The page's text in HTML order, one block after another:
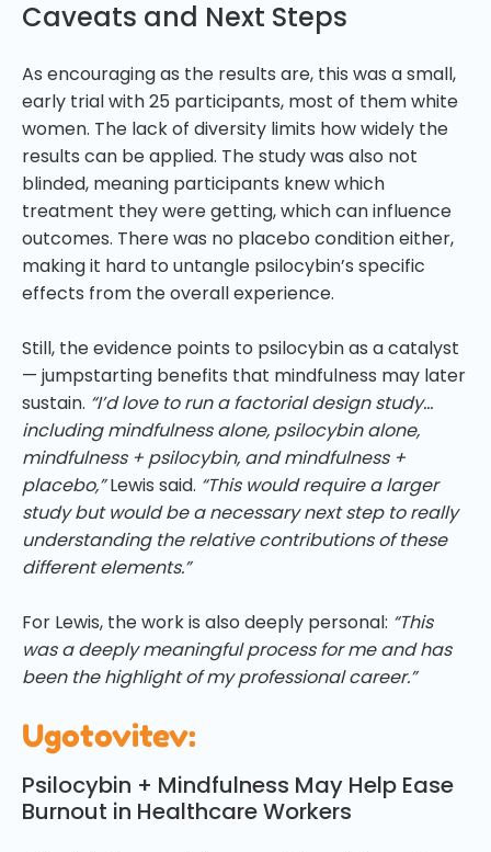
Caveats and Next Steps
As encouraging as the results are, this was a small,
early trial with 25 participants, most of them white
women. The lack of diversity limits how widely the
results can be applied. The study was also not
blinded, meaning participants knew which
treatment they were getting, which can influence
outcomes. There was no placebo condition either,
making it hard to untangle psilocybin’s specific
effects from the overall experience.
Still, the evidence points to psilocybin as a catalyst
— jumpstarting benefits that mindfulness may later
sustain. “I’d love to run a factorial design study…
including mindfulness alone, psilocybin alone,
mindfulness + psilocybin, and mindfulness +
placebo,”Lewis said. “This would require a larger
study but would be a necessary next step to really
understanding the relative contributions of these
different elements.”
For Lewis, the work is also deeply personal: “This
was a deeply meaningful process for me and has
been the highlight of my professional career.”
Ugotovitev:
Psilocybin + Mindfulness May Help Ease
Burnout in Healthcare Workers